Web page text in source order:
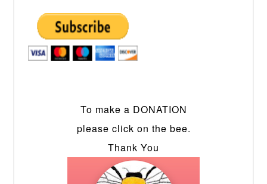
To make a DONATION
please click on the bee.
Thank You